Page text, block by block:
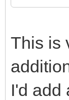
This is
I'd add